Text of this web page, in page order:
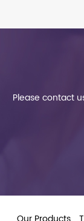
Please contact